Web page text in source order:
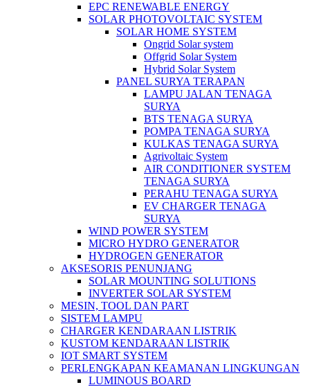
EPC RENEWABLE ENERGY
SOLAR PHOTOVOLTAIC SYSTEM
SOLAR HOME SYSTEM
Ongrid Solar system
Offgrid Solar System
Hybrid Solar System
PANEL SURYA TERAPAN
LAMPU JALAN TENAGA
SURYA
BTS TENAGA SURYA
POMPA TENAGA SURYA
KULKAS TENAGA SURYA
Agrivoltaic System
AIR CONDITIONER SYSTEM
TENAGA SURYA
PERAHU TENAGA SURYA
EV CHARGER TENAGA
SURYA
WIND POWER SYSTEM
MICRO HYDRO GENERATOR
HYDROGEN GENERATOR
AKSESORIS PENUNJANG
SOLAR MOUNTING SOLUTIONS
INVERTER SOLAR SYSTEM
MESIN, TOOL DAN PART
SISTEM LAMPU
CHARGER KENDARAAN LISTRIK
KUSTOM KENDARAAN LISTRIK
IOT SMART SYSTEM
PERLENGKAPAN KEAMANAN LINGKUNGAN
LUMINOUS BOARD